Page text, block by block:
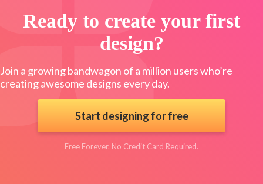
Ready to create your first
design?
Join a growing bandwagon of a million users who’re
creating awesome designs every day.
Start designing for free
Free Forever. No Credit Card Required.